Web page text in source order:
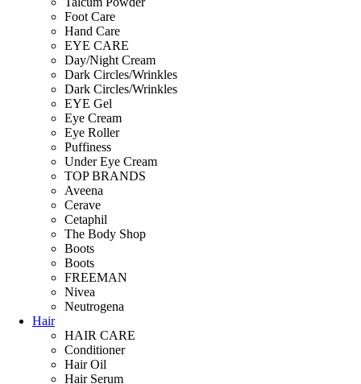
Foot Care
Hand Care
EYE CARE
Day/Night Cream
Dark Circles/Wrinkles
Dark Circles/Wrinkles
EYE Gel
Eye Cream
Eye Roller
Puffiness
Under Eye Cream
TOP BRANDS
Aveena
Cerave
Cetaphil
The Body Shop
Boots
Boots
FREEMAN
Nivea
Neutrogena
Hair
HAIR CARE
Conditioner
Hair Oil
Hair Serum